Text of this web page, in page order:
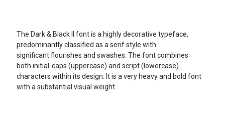
The Dark & Black II font is a highly decorative typeface,
predominantly classified as a serif style with
significant flourishes and swashes. The font combines
both initial-caps (uppercase) and script (lowercase)
characters within its design. It is a very heavy and bold font
with a substantial visual weight.